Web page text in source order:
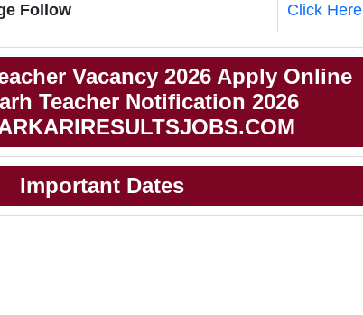
Follow Click Here
Vacancy 2026 Apply Online
Teacher Notification 2026
Important Dates